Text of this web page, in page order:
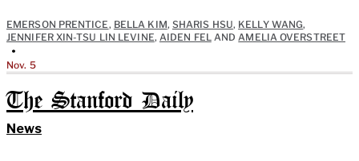
EMERSON PRENTICE, BELLA KIM, SHARIS HSU, KELLY WANG,
JENNIFER XIN-TSU LIN LEVINE, AIDEN FEL AND AMELIA OVERSTREET
•
Nov. 5
The Stanford Daily
News